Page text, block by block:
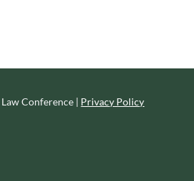
Conference | Privacy Policy